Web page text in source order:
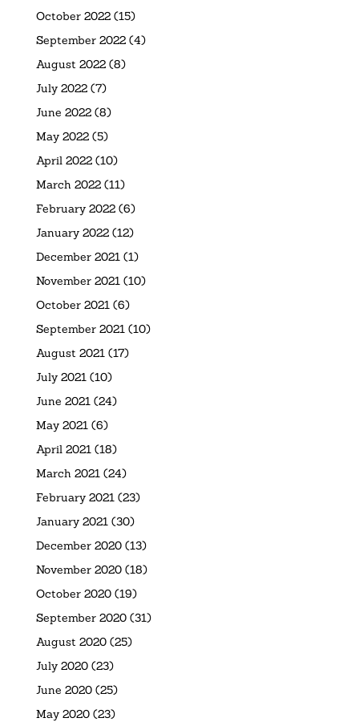
October 2022(15)
September 2022(4)
August 2022(8)
July 2022(7)
June 2022(8)
May 2022(5)
April 2022(10)
March 2022(11)
February 2022(6)
January 2022(12)
December 2021(1)
November 2021(10)
October 2021(6)
September 2021(10)
August 2021(17)
July 2021(10)
June 2021(24)
May 2021(6)
April 2021(18)
March 2021(24)
February 2021(23)
January 2021(30)
December 2020(13)
November 2020(18)
October 2020(19)
September 2020(31)
August 2020(25)
July 2020(23)
June 2020(25)
May 2020(23)